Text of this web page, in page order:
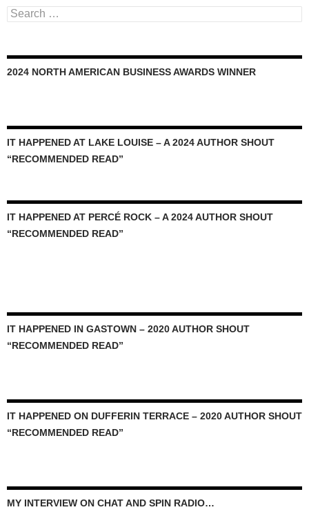
Search
for:
2024 NORTH AMERICAN BUSINESS AWARDS WINNER
IT HAPPENED AT LAKE LOUISE – A 2024 AUTHOR SHOUT
“RECOMMENDED READ”
IT HAPPENED AT PERCÉ ROCK – A 2024 AUTHOR SHOUT
“RECOMMENDED READ”
IT HAPPENED IN GASTOWN – 2020 AUTHOR SHOUT
“RECOMMENDED READ”
IT HAPPENED ON DUFFERIN TERRACE – 2020 AUTHOR SHOUT
“RECOMMENDED READ”
MY INTERVIEW ON CHAT AND SPIN RADIO…